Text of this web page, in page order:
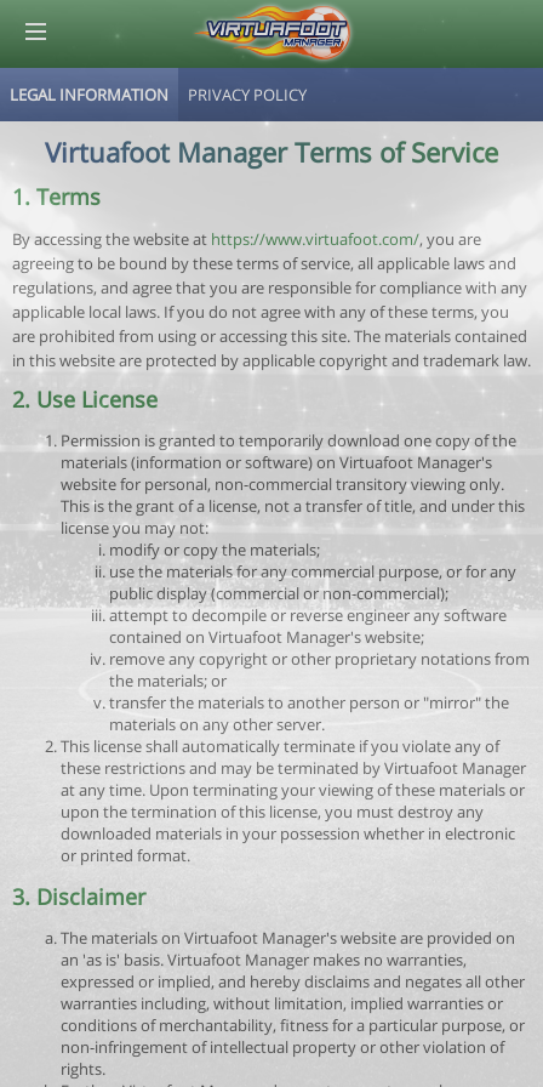
LEGAL INFORMATION PRIVACY POLICY
Virtuafoot Manager Terms of Service
1. Terms
By accessing the website at https://www.virtuafoot.com/, you are
agreeing to be bound by these terms of service, all applicable laws and
regulations, and agree that you are responsible for compliance with any
applicable local laws. If you do not agree with any of these terms, you
are prohibited from using or accessing this site. The materials contained
in this website are protected by applicable copyright and trademark law.
2. Use License
Permission is granted to temporarily download one copy of the
materials (information or software) on Virtuafoot Manager's
website for personal, non-commercial transitory viewing only.
This is the grant of a license, not a transfer of title, and under this
license you may not:
modify or copy the materials;
use the materials for any commercial purpose, or for any
public display (commercial or non-commercial);
attempt to decompile or reverse engineer any software
contained on Virtuafoot Manager's website;
remove any copyright or other proprietary notations from
the materials; or
transfer the materials to another person or "mirror" the
materials on any other server.
This license shall automatically terminate if you violate any of
these restrictions and may be terminated by Virtuafoot Manager
at any time. Upon terminating your viewing of these materials or
upon the termination of this license, you must destroy any
downloaded materials in your possession whether in electronic
or printed format.
3. Disclaimer
The materials on Virtuafoot Manager's website are provided on
an 'as is' basis. Virtuafoot Manager makes no warranties,
expressed or implied, and hereby disclaims and negates all other
warranties including, without limitation, implied warranties or
conditions of merchantability, fitness for a particular purpose, or
non-infringement of intellectual property or other violation of
rights.
© Virtuafoot Manager by Aymeric Le Corre 202608091513